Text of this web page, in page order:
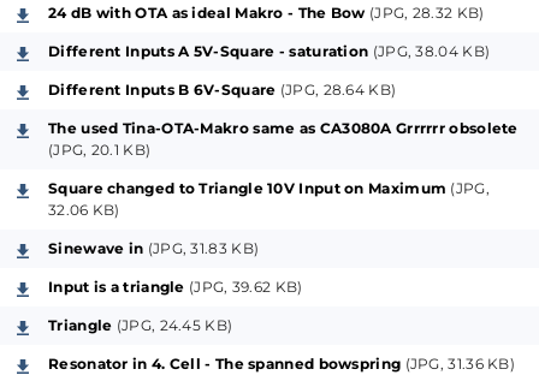
BC557 or sim.) is of course possible, but this will not
fix the interests and downgrade the main
performance. A maybe outsourcing workshop for
technology - and their advanced possibilities is
enough (suspected) interest on the item and by the
community, and therefore following later on...
Because all Ladder-Filters that are based on Bob
Moog`s patented principle are in the end anyhow
always "Diode-Ladders" (meant also on the
24 dB with OTA as ideal Makro - The Bow (JPG, 28.32 KB)
Different Inputs A 5V-Square - saturation (JPG, 38.04 KB)
Different Inputs B 6V-Square (JPG, 28.64 KB)
The used Tina-OTA-Makro same as CA3080A Grrrrrr obsolete
(JPG, 20.1 KB)
Square changed to Triangle 10V Input on Maximum (JPG,
32.06 KB)
Sinewave in (JPG, 31.83 KB)
Input is a triangle (JPG, 39.62 KB)
Triangle (JPG, 24.45 KB)
Resonator in 4. Cell - The spanned bowspring (JPG, 31.36 KB)